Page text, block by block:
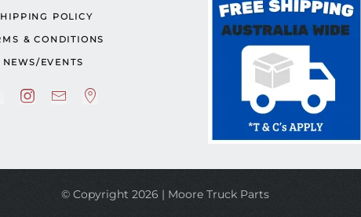
POLICY
& CONDITIONS
NEWS/EVENTS
© Copyright 2026 | Moore Truck Parts